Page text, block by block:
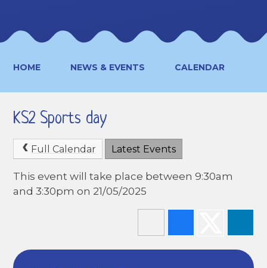
HOME NEWS & EVENTS CALENDAR
KS2 Sports day
Full Calendar Latest Events
This event will take place between 9:30am
and 3:30pm on 21/05/2025